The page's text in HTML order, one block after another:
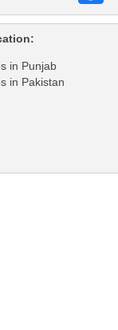
in Punjab
in Pakistan